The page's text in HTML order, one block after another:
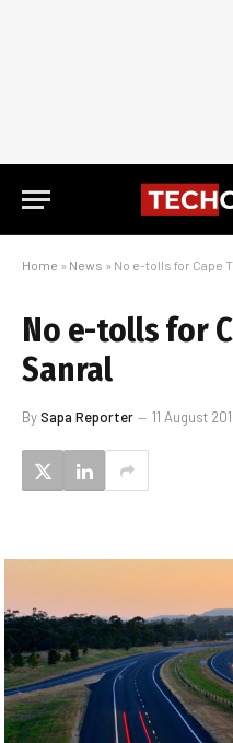
Home » News » No e-tolls for Cape
No e-tolls for
Sanral
BySapa Reporter 11 August